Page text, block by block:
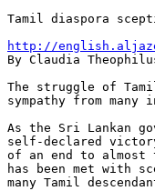
Tamil diaspora
http://
By Claudia
The struggle of
sympathy from many
As the Sri Lankan
self-declared
of an end to
has been met with
many Tamil